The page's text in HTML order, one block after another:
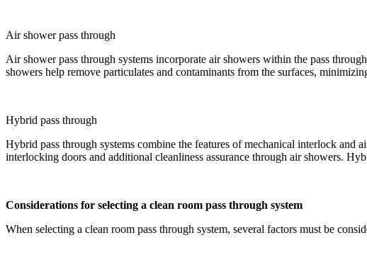
Air shower pass through
Air shower pass through systems incorporate air showers within the pass
showers help remove particulates and contaminants from the surfaces,
Hybrid pass through
Hybrid pass through systems combine the features of mechanical interlock and
interlocking doors and additional cleanliness assurance through air showers.
Considerations for selecting a clean room pass through system
When selecting a clean room pass through system, several factors must be